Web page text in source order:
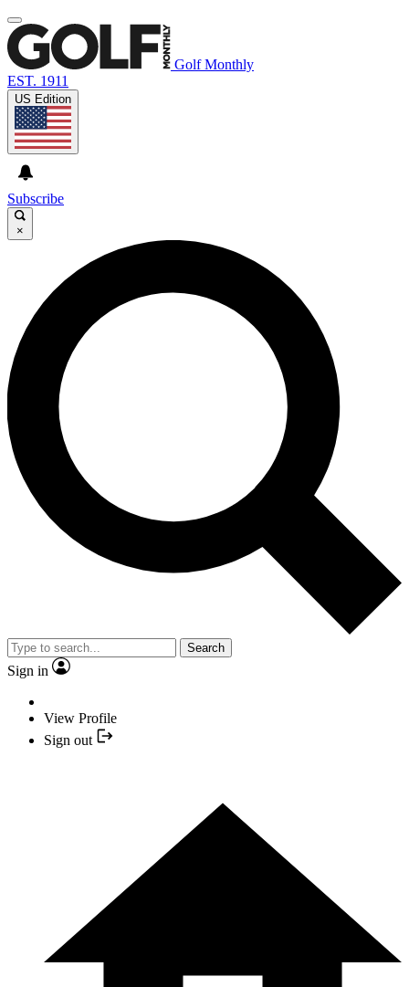
Golf Monthly
EST. 1911
US Edition
Subscribe
×
Search
Sign in
View Profile
Sign out